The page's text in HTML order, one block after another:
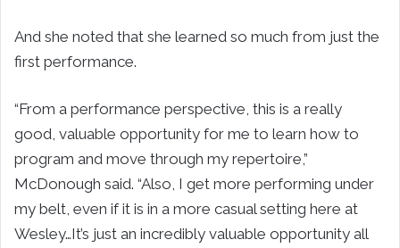
And she noted that she learned so much from just the
first performance.
“From a performance perspective, this is a really
good, valuable opportunity for me to learn how to
program and move through my repertoire,”
McDonough said. “Also, I get more performing under
my belt, even if it is in a more casual setting here at
Wesley…It’s just an incredibly valuable opportunity all